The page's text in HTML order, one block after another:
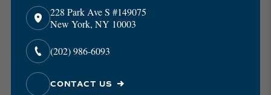
228 Park Ave S #149075
New York, NY 10003
(202) 986-6093
CONTACT US